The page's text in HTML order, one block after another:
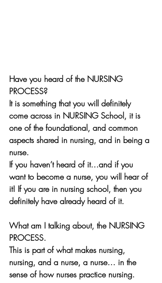
Have you heard of the NURSING
PROCESS?
It is something that you will definitely
come across in NURSING School, it is
one of the foundational, and common
aspects shared in nursing, and in being a
nurse.
If you haven’t heard of it…and if you
want to become a nurse, you will hear of
it! If you are in nursing school, then you
definitely have already heard of it.
What am I talking about, the NURSING
PROCESS.
This is part of what makes nursing,
nursing, and a nurse, a nurse… in the
sense of how nurses practice nursing.